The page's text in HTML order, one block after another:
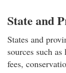
State and
States and
sources such
fees,